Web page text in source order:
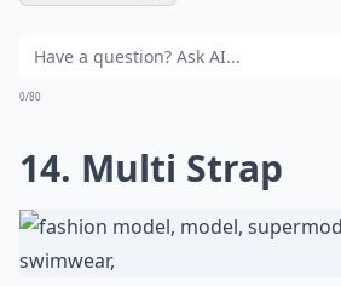
0/80
14. Multi Strap